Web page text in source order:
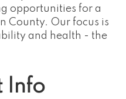
opportunities for a
County. Our focus is
and health - the
Info